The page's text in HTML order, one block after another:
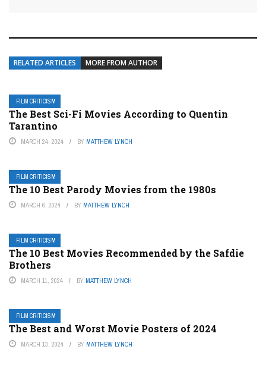
RELATED ARTICLES MORE FROM AUTHOR
FILM CRITICISM
The Best Sci-Fi Movies According to Quentin
Tarantino
MARCH 24, 2024 BY MATTHEW LYNCH
FILM CRITICISM
The 10 Best Parody Movies from the 1980s
MARCH 6, 2024 BY MATTHEW LYNCH
FILM CRITICISM
The 10 Best Movies Recommended by the Safdie
Brothers
MARCH 11, 2024 BY MATTHEW LYNCH
FILM CRITICISM
The Best and Worst Movie Posters of 2024
MARCH 13, 2024 BY MATTHEW LYNCH